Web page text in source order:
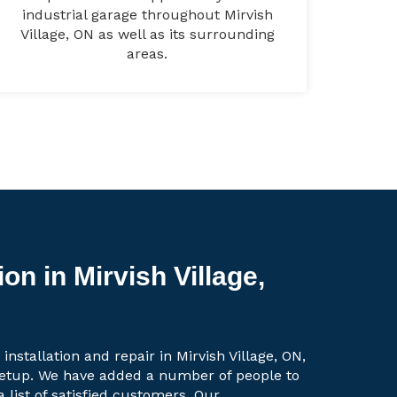
industrial garage throughout Mirvish
Village, ON as well as its surrounding
areas.
in Mirvish Village,
and repair in Mirvish Village, ON,
We have added a number of people to